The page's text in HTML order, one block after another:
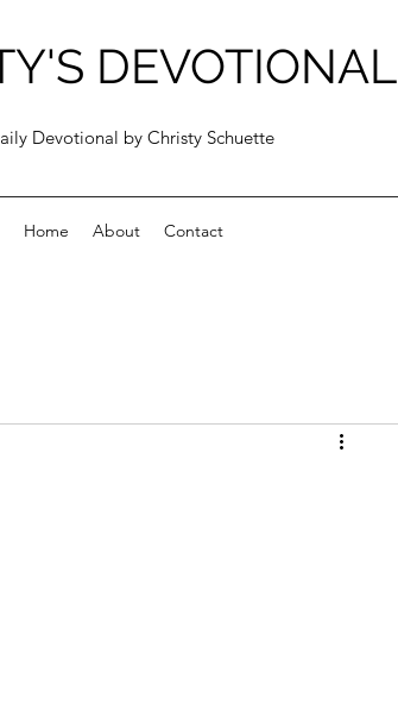
DEVOTIONAL
Devotional by Christy Schuette
Home About Contact